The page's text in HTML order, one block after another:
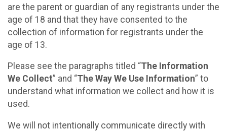
are the parent or guardian of any registrants under the
age of 18 and that they have consented to the
collection of information for registrants under the
age of 13.
Please see the paragraphs titled “The Information
We Collect” and “The Way We Use Information” to
understand what information we collect and how it is
used.
We will not intentionally communicate directly with